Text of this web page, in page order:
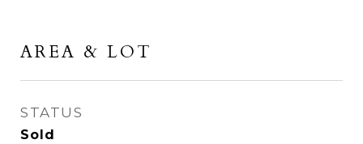
AREA & LOT
STATUS
Sold